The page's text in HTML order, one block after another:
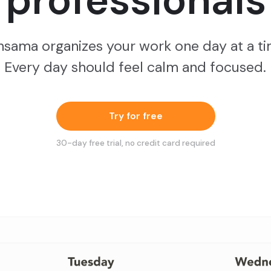
organizes your work one day at a
Every day should feel calm and focused.
Try for free
30-day free trial, no credit card required